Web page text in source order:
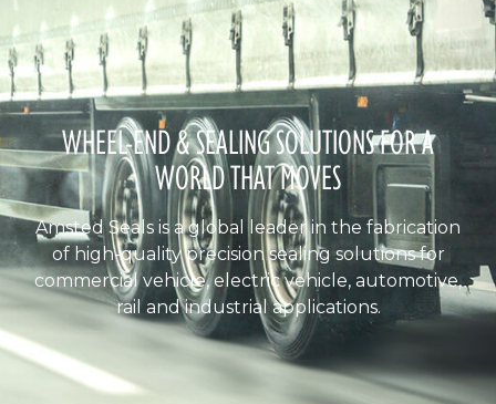
WHEEL-END & SEALING SOLUTIONS FOR A
WORLD THAT MOVES
Amsted Seals is a global leader in the fabrication
of high-quality precision sealing solutions for
commercial vehicle, electric vehicle, automotive,
rail and industrial applications.